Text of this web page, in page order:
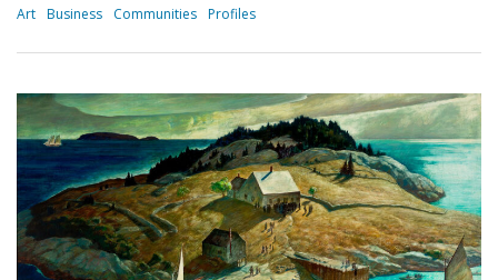
Art Business Communities Profiles